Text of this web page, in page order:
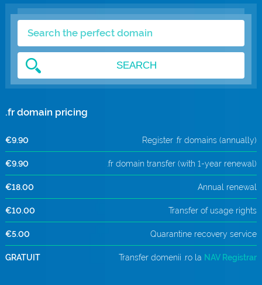
.com Domains
.net Domains
Whois
Payment Methods
Network Statistics
SEARCH
.fr domain pricing
Register .fr domains (annually)
€9.90
.fr domain transfer (with 1-year renewal)
€9.90
Annual renewal
€18.00
Transfer of usage rights
€10.00
Quarantine recovery service
€5.00
Transfer domenii .ro la NAV Registrar
GRATUIT